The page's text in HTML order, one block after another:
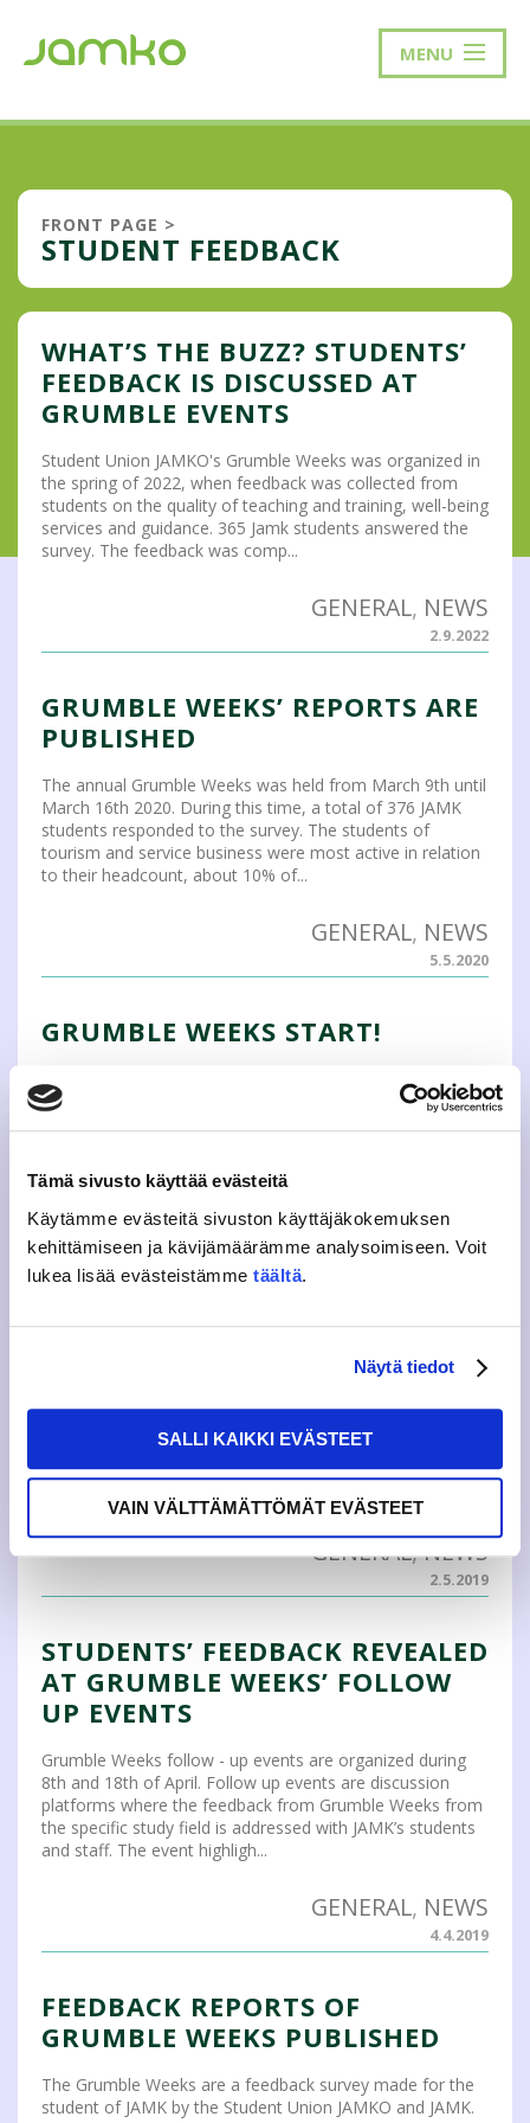
Tämä sivusto käyttää evästeitä
Käytämme evästeitä sivuston käyttäjäkokemuksen
kehittämiseen ja kävijämäärämme analysoimiseen. Voit
lukea lisää evästeistämme täältä.
Näytä tiedot
SALLI KAIKKI EVÄSTEET
VAIN VÄLTTÄMÄTTÖMÄT EVÄSTEET
MENU
FRONT PAGE >
STUDENT FEEDBACK
WHAT’S THE BUZZ? STUDENTS’
FEEDBACK IS DISCUSSED AT
GRUMBLE EVENTS
Student Union JAMKO's Grumble Weeks was organized in
the spring of 2022, when feedback was collected from
students on the quality of teaching and training, well-being
services and guidance. 365 Jamk students answered the
survey. The feedback was comp...
GENERAL, NEWS
2.9.2022
GRUMBLE WEEKS’ REPORTS ARE
PUBLISHED
The annual Grumble Weeks was held from March 9th until
March 16th 2020. During this time, a total of 376 JAMK
students responded to the survey. The students of
tourism and service business were most active in relation
to their headcount, about 10% of...
GENERAL, NEWS
5.5.2020
GRUMBLE WEEKS START!
This years theme highlights accessibility and positive
feedback Student Union JAMKO’s feedback concept
questionnaire. Selected theme "Kuulutko?”...
GENERAL,NEWS
5.3.2020
REPORTING OF JAMKO’S
GRUMBLE WEEKS READY
Student Union JAMKO’s annual feedback concept Grumble
Weeks was held Feb 18th – 31st. 2019. The total amount
of answers was 487 which is almost a 100 more than last
year. The students of Music campus were most active in
relation to their headcount, c...
GENERAL,NEWS
2.5.2019
STUDENTS’ FEEDBACK REVEALED
AT GRUMBLE WEEKS’ FOLLOW
UP EVENTS
Grumble Weeks follow - up events are organized during
8th and 18th of April. Follow up events are discussion
platforms where the feedback from Grumble Weeks from
the specific study field is addressed with JAMK’s students
and staff. The event highligh...
GENERAL, NEWS
4.4.2019
FEEDBACK REPORTS OF
GRUMBLE WEEKS PUBLISHED
The Grumble Weeks are a feedback survey made for the
student of JAMK by the Student Union JAMKO and JAMK.